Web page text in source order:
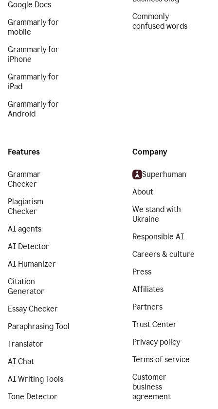
Google Docs
Grammarly for
mobile
Grammarly for
iPhone
Grammarly for
iPad
Grammarly for
Android
Commonly
confused words
Features
Grammar
Checker
Plagiarism
Checker
AI agents
AI Detector
AI Humanizer
Citation
Generator
Essay Checker
Paraphrasing Tool
Translator
AI Chat
AI Writing Tools
Tone Detector
Company
Superhuman
About
We stand with
Ukraine
Responsible AI
Careers & culture
Press
Affiliates
Partners
Trust Center
Privacy policy
Terms of service
Customer
business
agreement